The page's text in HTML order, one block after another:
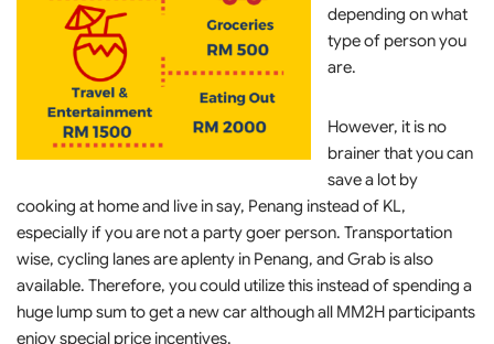
depending on what
type of person you
are.
However, it is no
brainer that you can
save a lot by
cooking at home and live in say, Penang instead of KL,
especially if you are not a party goer person. Transportation
wise, cycling lanes are aplenty in Penang, and Grab is also
available. Therefore, you could utilize this instead of spending a
huge lump sum to get a new car although all MM2H participants
enjoy special price incentives.